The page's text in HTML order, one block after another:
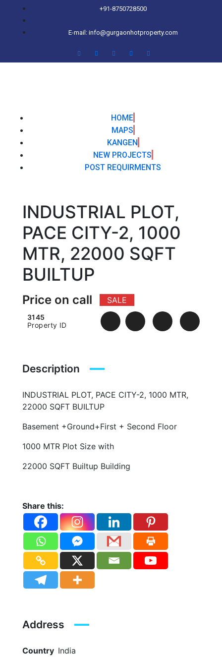
+91-8750728500
E-mail: info@gurgaonhotproperty.com
HOME
MAPS
KANGEN
NEW PROJECTS
POST REQUIRMENTS
INDUSTRIAL PLOT,
PACE CITY-2, 1000
MTR, 22000 SQFT
BUILTUP
Price on call SALE
3145
Property ID
Description
INDUSTRIAL PLOT, PACE CITY-2, 1000 MTR,
22000 SQFT BUILTUP
Basement +Ground+First + Second Floor
1000 MTR Plot Size with
22000 SQFT Builtup Building
Share this:
Address
Country India